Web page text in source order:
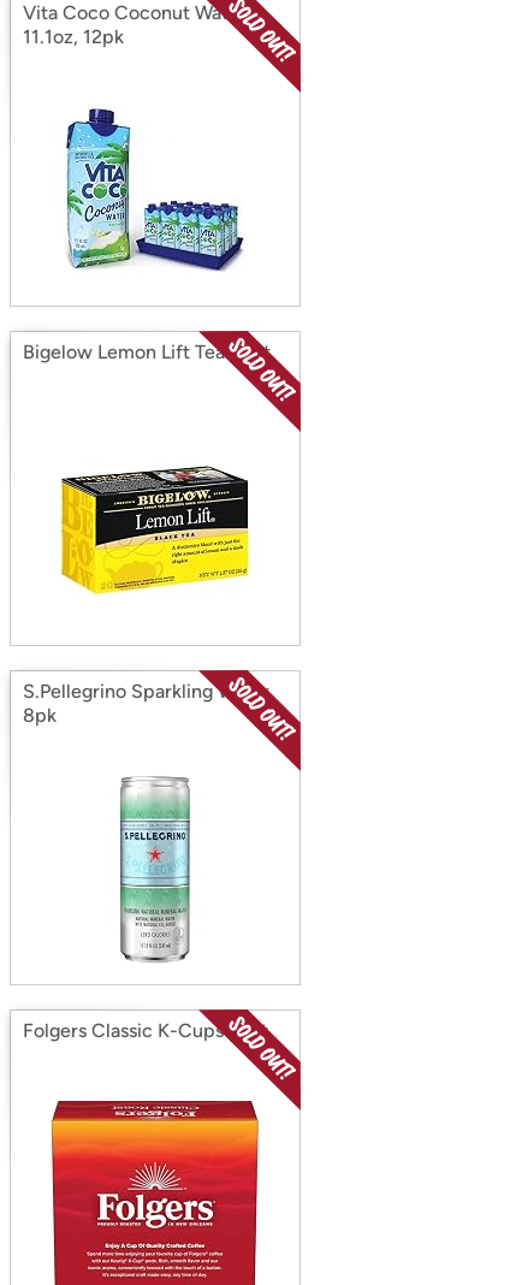
Vita Coco Coconut Water,
11.1oz, 12pk
Bigelow Lemon Lift Tea 20ct
S.Pellegrino Sparkling Water,
8pk
Folgers Classic K-Cups 32ct